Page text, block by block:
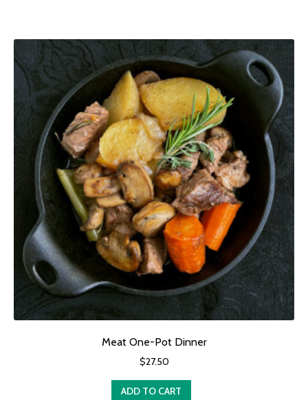
Meat One-Pot Dinner
$27.50
ADD TO CART